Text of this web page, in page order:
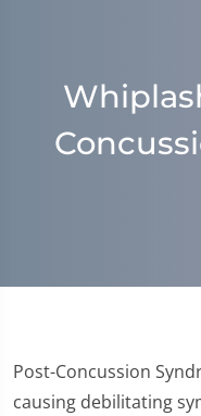
Post-Concussion
causing debilitating